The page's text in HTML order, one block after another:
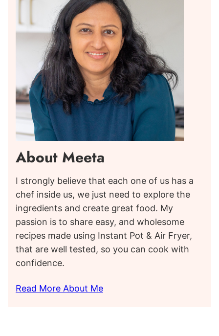
About Meeta
I strongly believe that each one of us has a
chef inside us, we just need to explore the
ingredients and create great food. My
passion is to share easy, and wholesome
recipes made using Instant Pot & Air Fryer,
that are well tested, so you can cook with
confidence.
Read More About Me